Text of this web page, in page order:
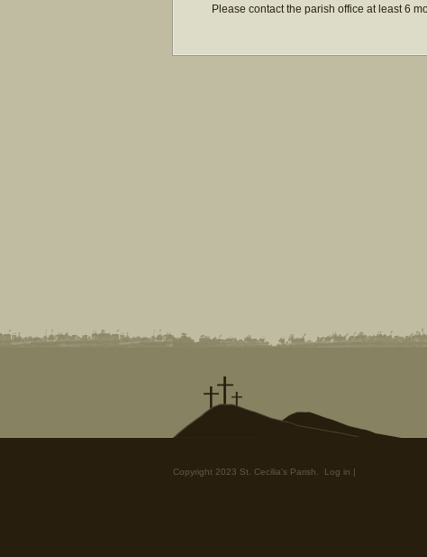
Please contact the parish office at least 6
Copyright 2023 St. Cecilia's Parish. Log in |